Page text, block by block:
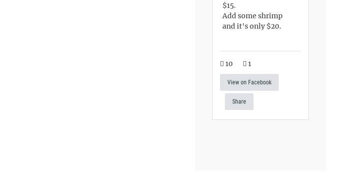
$15.
Add some shrimp
and it's only $20.
10 1
View on Facebook
Share